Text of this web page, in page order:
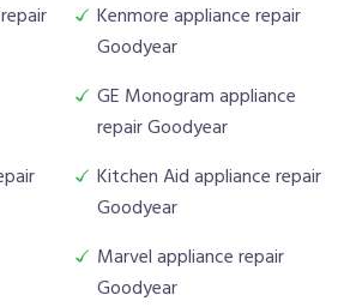
Kenmore appliance repair
Goodyear
GE Monogram appliance
repair Goodyear
Kitchen Aid appliance repair
Goodyear
Marvel appliance repair
Goodyear